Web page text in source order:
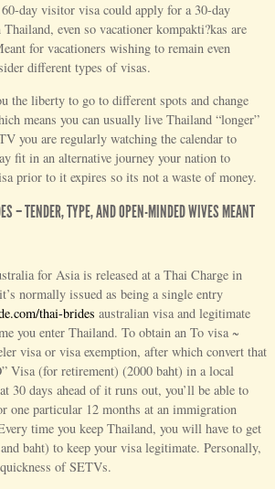
day visitor visa could apply for a 30-day
even so vacationer kompakti?kas are
for vacationers wishing to remain even
different types of visas.
the liberty to go to different spots and change
means you can usually live Thailand “longer”
you are regularly watching the calendar to
fit in an alternative journey your nation to
prior to it expires so its not a waste of money.
– TENDER, TYPE, AND OPEN-MINDED WIVES MEANT
for Asia is released at a Thai Charge in
normally issued as being a single entry
thai-brides australian visa and legitimate
you enter Thailand. To obtain an To visa ~
visa or visa exemption, after which convert that
Visa (for retirement) (2000 baht) in a local
30 days ahead of it runs out, you’ll be able to
one particular 12 months at an immigration
time you keep Thailand, you will have to get
baht) to keep your visa legitimate. Personally,
of SETVs.